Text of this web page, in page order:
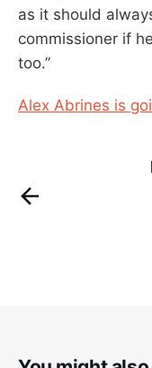
as it should
commissioner if
too.”
Alex Abrines is